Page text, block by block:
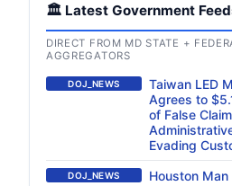
🏛️ Latest Government
DIRECT FROM MD STATE +
AGGREGATORS
DOJ_NEWS
Taiwan LED
Agrees to
of False
Evading
DOJ_NEWS
Houston